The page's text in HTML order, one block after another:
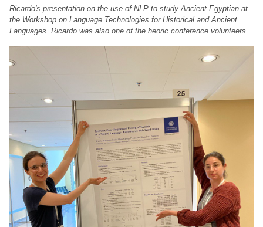
Ricardo's presentation on the use of NLP to study Ancient Egyptian at
the Workshop on Language Technologies for Historical and Ancient
Languages. Ricardo was also one of the heoric conference volunteers.